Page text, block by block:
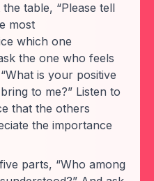
table, “Please tell
most
which one
the one who feels
is your positive
to me?” Listen to
that the others
the importance
parts, “Who among